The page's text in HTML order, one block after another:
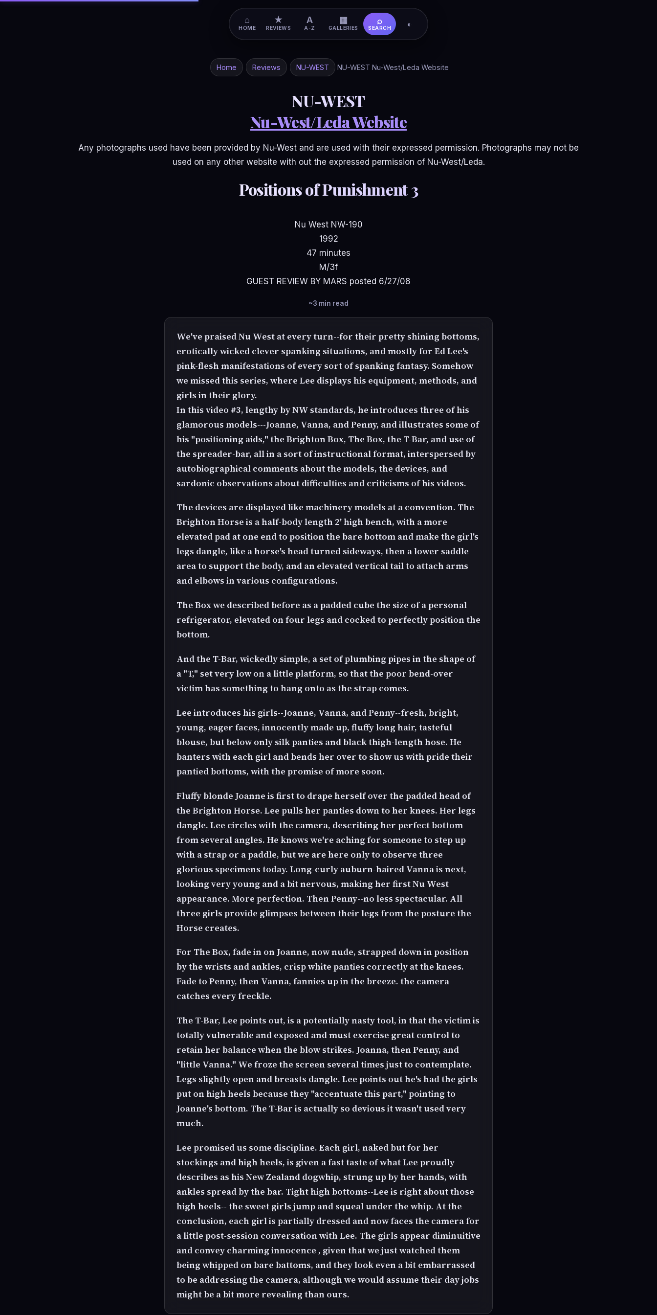
Home Reviews NU-WEST NU-WEST Nu-West/Leda Website
NU-WEST
Nu-West/Leda Website
Any photographs used have been provided by Nu-West and are used with their expressed permission. Photographs may not be
used on any other website with out the expressed permission of Nu-West/Leda.
Positions of Punishment 3
Nu West NW-190
1992
47 minutes
M/3f
GUEST REVIEW BY MARS posted 6/27/08
~3 min read
We've praised Nu West at every turn--for their pretty shining bottoms,
erotically wicked clever spanking situations, and mostly for Ed Lee's
pink-flesh manifestations of every sort of spanking fantasy. Somehow
we missed this series, where Lee displays his equipment, methods, and
girls in their glory.
In this video #3, lengthy by NW standards, he introduces three of his
glamorous models---Joanne, Vanna, and Penny, and illustrates some of
his "positioning aids," the Brighton Box, The Box, the T-Bar, and use of
the spreader-bar, all in a sort of instructional format, interspersed by
autobiographical comments about the models, the devices, and
sardonic observations about difficulties and criticisms of his videos.
The devices are displayed like machinery models at a convention. The
Brighton Horse is a half-body length 2' high bench, with a more
elevated pad at one end to position the bare bottom and make the girl's
legs dangle, like a horse's head turned sideways, then a lower saddle
area to support the body, and an elevated vertical tail to attach arms
and elbows in various configurations.
The Box we described before as a padded cube the size of a personal
refrigerator, elevated on four legs and cocked to perfectly position the
bottom.
And the T-Bar, wickedly simple, a set of plumbing pipes in the shape of
a "T," set very low on a little platform, so that the poor bend-over
victim has something to hang onto as the strap comes.
Lee introduces his girls--Joanne, Vanna, and Penny--fresh, bright,
young, eager faces, innocently made up, fluffy long hair, tasteful
blouse, but below only silk panties and black thigh-length hose. He
banters with each girl and bends her over to show us with pride their
pantied bottoms, with the promise of more soon.
Fluffy blonde Joanne is first to drape herself over the padded head of
the Brighton Horse. Lee pulls her panties down to her knees. Her legs
dangle. Lee circles with the camera, describing her perfect bottom
from several angles. He knows we're aching for someone to step up
with a strap or a paddle, but we are here only to observe three
glorious specimens today. Long-curly auburn-haired Vanna is next,
looking very young and a bit nervous, making her first Nu West
appearance. More perfection. Then Penny--no less spectacular. All
three girls provide glimpses between their legs from the posture the
Horse creates.
For The Box, fade in on Joanne, now nude, strapped down in position
by the wrists and ankles, crisp white panties correctly at the knees.
Fade to Penny, then Vanna, fannies up in the breeze. the camera
catches every freckle.
The T-Bar, Lee points out, is a potentially nasty tool, in that the victim is
totally vulnerable and exposed and must exercise great control to
retain her balance when the blow strikes. Joanna, then Penny, and
"little Vanna." We froze the screen several times just to contemplate.
Legs slightly open and breasts dangle. Lee points out he's had the girls
put on high heels because they "accentuate this part," pointing to
Joanne's bottom. The T-Bar is actually so devious it wasn't used very
much.
Lee promised us some discipline. Each girl, naked but for her
stockings and high heels, is given a fast taste of what Lee proudly
describes as his New Zealand dogwhip, strung up by her hands, with
ankles spread by the bar. Tight high bottoms--Lee is right about those
high heels-- the sweet girls jump and squeal under the whip. At the
conclusion, each girl is partially dressed and now faces the camera for
a little post-session conversation with Lee. The girls appear diminuitive
and convey charming innocence , given that we just watched them
being whipped on bare battoms, and they look even a bit embarrassed
to be addressing the camera, although we would assume their day jobs
might be a bit more revealing than ours.
⌂
HOME
★
REVIEWS
A
A-Z
▦
GALLERIES
⌕
SEARCH ◐